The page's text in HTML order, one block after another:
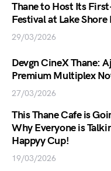
Thane to Host Its
Festival at Lake Shore
29/03/2026
Devgn CineX Thane:
Premium Multiplex
27/03/2026
This Thane Cafe is
Why Everyone is
Happyy Cup!
19/03/2026